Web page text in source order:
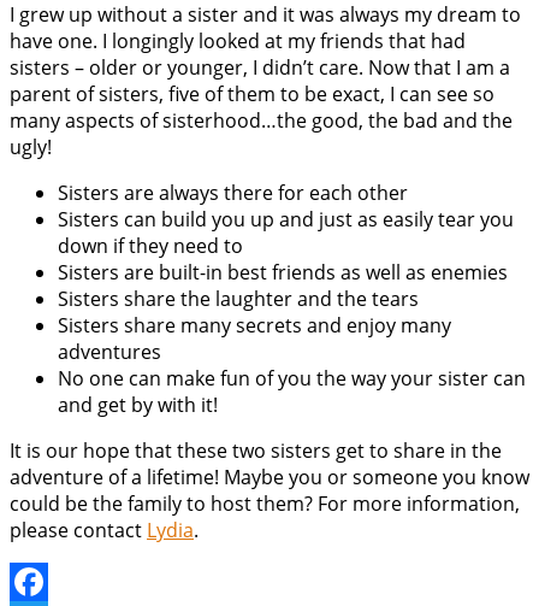
I grew up without a sister and it was always my dream to
have one. I longingly looked at my friends that had
sisters – older or younger, I didn’t care. Now that I am a
parent of sisters, five of them to be exact, I can see so
many aspects of sisterhood…the good, the bad and the
ugly!
Sisters are always there for each other
Sisters can build you up and just as easily tear you
down if they need to
Sisters are built-in best friends as well as enemies
Sisters share the laughter and the tears
Sisters share many secrets and enjoy many
adventures
No one can make fun of you the way your sister can
and get by with it!
It is our hope that these two sisters get to share in the
adventure of a lifetime! Maybe you or someone you know
could be the family to host them? For more information,
please contact Lydia.